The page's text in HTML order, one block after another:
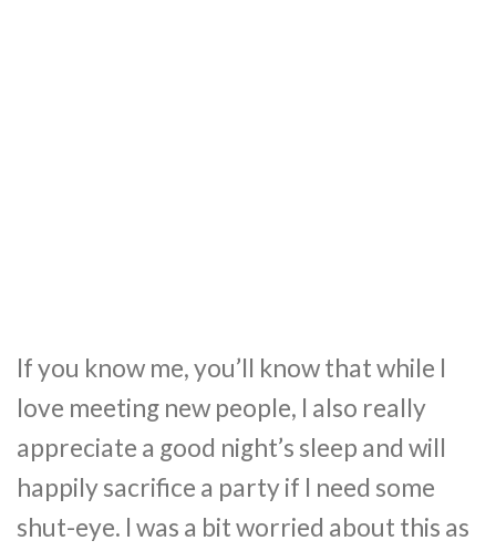
If you know me, you’ll know that while I
love meeting new people, I also really
appreciate a good night’s sleep and will
happily sacrifice a party if I need some
shut-eye. I was a bit worried about this as